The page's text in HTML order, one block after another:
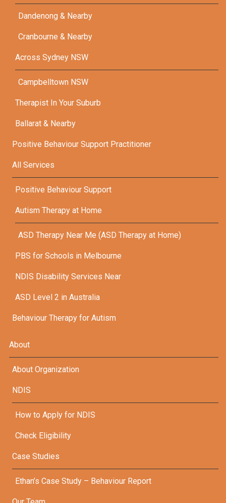
Dandenong & Nearby
Cranbourne & Nearby
Across Sydney NSW
Campbelltown NSW
Therapist In Your Suburb
Ballarat & Nearby
Positive Behaviour Support Practitioner
All Services
Positive Behaviour Support
Autism Therapy at Home
ASD Therapy Near Me (ASD Therapy at Home)
PBS for Schools in Melbourne
NDIS Disability Services Near
ASD Level 2 in Australia
Behaviour Therapy for Autism
About
About Organization
NDIS
How to Apply for NDIS
Check Eligibility
Case Studies
Ethan’s Case Study – Behaviour Report